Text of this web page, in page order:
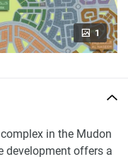
1
in the Mudon
development offers a